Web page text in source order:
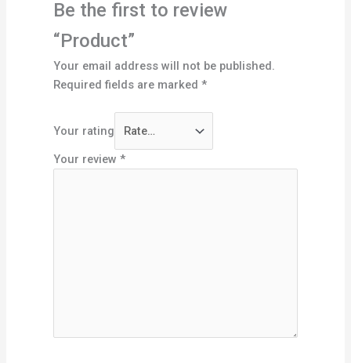
Be the first to review
“Product”
Your email address will not be published.
Required fields are marked*
Your rating
Your review*